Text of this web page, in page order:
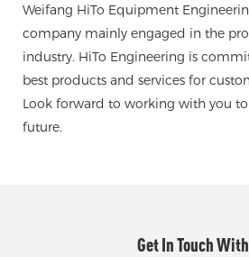
Weifang HiTo Equipment
company mainly engaged in the
industry. HiTo Engineering is
best products and services for
Look forward to working with you
future.
Get In Touch